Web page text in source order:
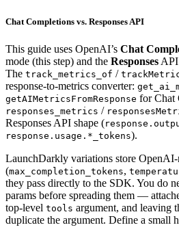
Chat Completions vs. Responses API
This guide uses OpenAI’s Chat
mode (this step) and the Responses API
The track_metrics_of /
response-to-metrics converter:
getAIMetricsFromResponse for Chat
responses_metrics /
Responses API shape (
response.usage.*_tokens).
LaunchDarkly variations store OpenAI-
(max_completion_tokens,
they pass directly to the SDK. You do
params before spreading them —
top-level tools argument, and leaving
duplicate the argument. Define a small